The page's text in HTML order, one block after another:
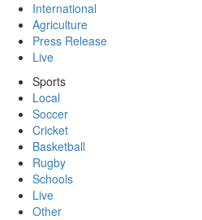
International
Agriculture
Press Release
Live
Sports
Local
Soccer
Cricket
Basketball
Rugby
Schools
Live
Other